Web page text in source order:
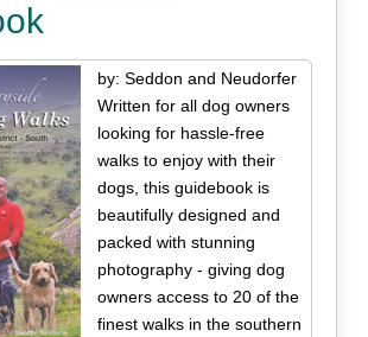
by: Seddon and Neudorfer
Written for all dog owners
looking for hassle-free
walks to enjoy with their
dogs, this guidebook is
beautifully designed and
packed with stunning
photography - giving dog
owners access to 20 of the
finest walks in the southern